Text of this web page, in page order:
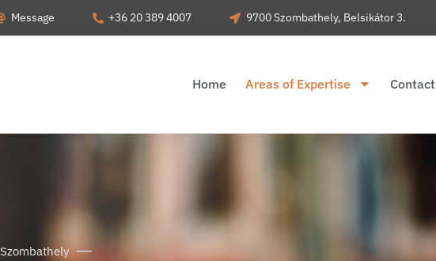
Message +36 20 389 4007 9700 Szombathely, Belsikátor 3.
Home Areas of Expertise Contact